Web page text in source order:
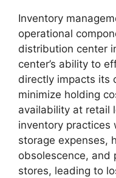
Inventory
operational
distribution center
center’s ability to
directly impacts its
minimize holding
availability at retail
inventory practices
storage expenses,
obsolescence, and
stores, leading to